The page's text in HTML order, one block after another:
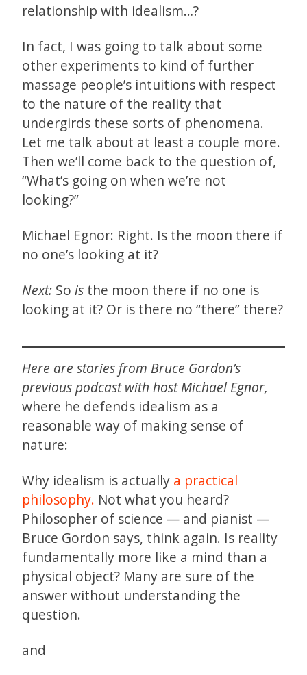
relationship with idealism…?
In fact, I was going to talk about some
other experiments to kind of further
massage people’s intuitions with respect
to the nature of the reality that
undergirds these sorts of phenomena.
Let me talk about at least a couple more.
Then we’ll come back to the question of,
“What’s going on when we’re not
looking?”
Michael Egnor: Right. Is the moon there if
no one’s looking at it?
Next: So is the moon there if no one is
looking at it? Or is there no “there” there?
Here are stories from Bruce Gordon’s
previous podcast with host Michael Egnor,
where he defends idealism as a
reasonable way of making sense of
nature:
Why idealism is actually a practical
philosophy. Not what you heard?
Philosopher of science — and pianist —
Bruce Gordon says, think again. Is reality
fundamentally more like a mind than a
physical object? Many are sure of the
answer without understanding the
question.
and